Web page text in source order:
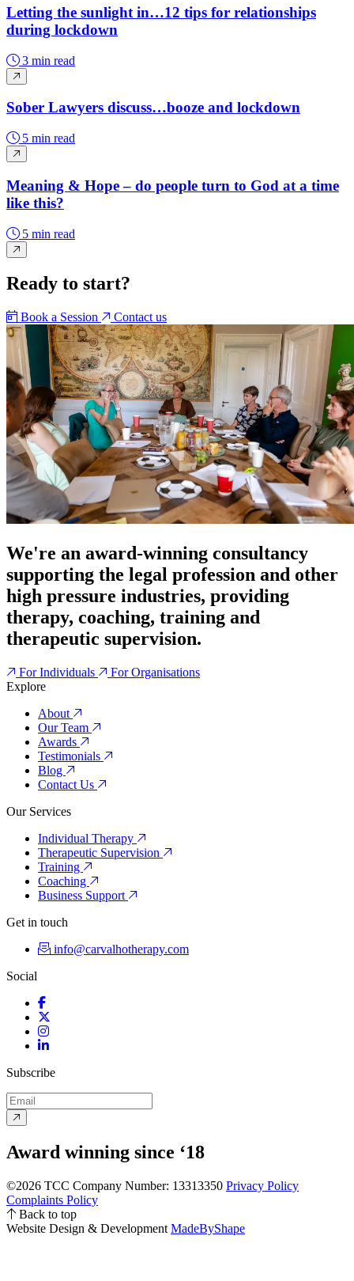
Letting the sunlight in…12 tips for relationships
during lockdown
3 min read
Sober Lawyers discuss…booze and lockdown
5 min read
Meaning & Hope – do people turn to God at a time
like this?
5 min read
Ready to start?
Book a Session Contact us
We're an award-winning consultancy
supporting the legal profession and other
high pressure industries, providing
therapy, coaching, training and
therapeutic supervision.
For Individuals
For Organisations
Explore
About
Our Team
Awards
Testimonials
Blog
Contact Us
Our Services
Individual Therapy
Therapeutic Supervision
Training
Coaching
Business Support
Get in touch
info@carvalhotherapy.com
Social
Facebook
Instagram
LinkedIn
Subscribe
Award winning since ‘18
©2026 TCC Company Number: 13313350 Privacy Policy
Complaints Policy
Back to top
Website Design & Development MadeByShape